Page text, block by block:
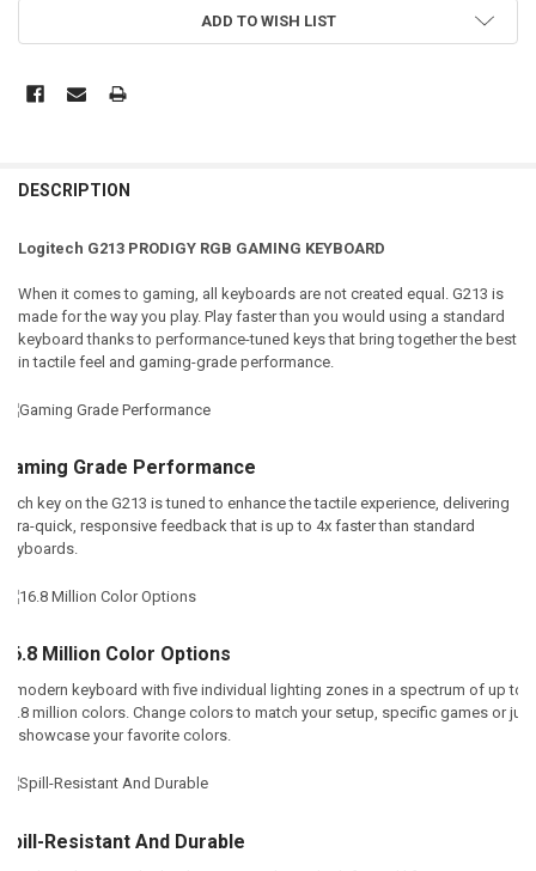
ADD TO WISH LIST
DESCRIPTION
Logitech G213 PRODIGY RGB GAMING KEYBOARD
When it comes to gaming, all keyboards are not created equal. G213 is
made for the way you play. Play faster than you would using a standard
keyboard thanks to performance-tuned keys that bring together the best
in tactile feel and gaming-grade performance.
Gaming Grade Performance
Each key on the G213 is tuned to enhance the tactile experience, delivering
ultra-quick, responsive feedback that is up to 4x faster than standard
keyboards.
16.8 Million Color Options
A modern keyboard with five individual lighting zones in a spectrum of up to
16.8 million colors. Change colors to match your setup, specific games or just
to showcase your favorite colors.
Spill-Resistant And Durable